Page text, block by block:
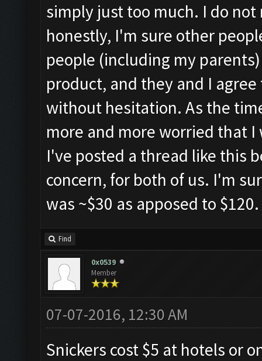
simply just too much. I do
honestly, I'm sure other
people (including my
product, and they and I
without hesitation. As the
more and more worried that
I've posted a thread like this
concern, for both of us. I'm
was ~$30 as apposed to $120.
Find
0x0539
Member
07-07-2016, 12:30 AM
Snickers cost $5 at hotels or